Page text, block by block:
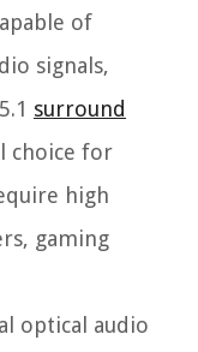
of
signals,
surround
choice for
high
gaming
optical audio